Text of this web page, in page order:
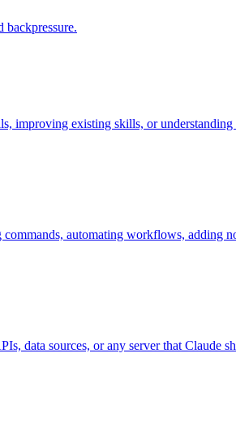
existing skills, or understanding
automating workflows, adding
data sources, or any server that Claude